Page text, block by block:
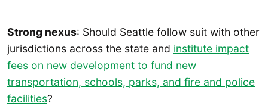
Strong nexus: Should Seattle follow suit with other
jurisdictions across the state and institute impact
fees on new development to fund new
transportation, schools, parks, and fire and police
facilities?